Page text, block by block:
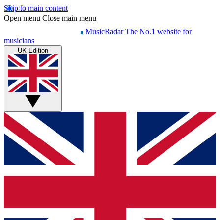
Skip to main content
Open menu Close main menu
MusicRadar The No.1 website for
musicians
UK Edition